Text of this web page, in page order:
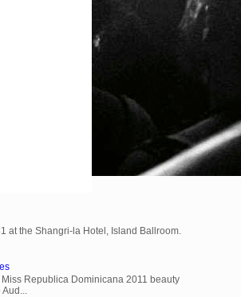
at the Shangri-la Hotel, Island Ballroom.
Republica Dominicana 2011 beauty